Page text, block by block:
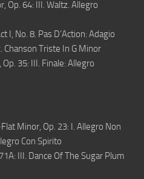
Op. 64: III. Waltz. Allegro
I, No. 8. Pas D’Action: Adagio
Chanson Triste In G Minor
35: III. Finale: Allegro
Minor, Op. 23: I. Allegro Non
Con Spirito
III. Dance Of The Sugar Plum